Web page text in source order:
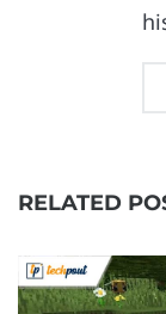
RELATED